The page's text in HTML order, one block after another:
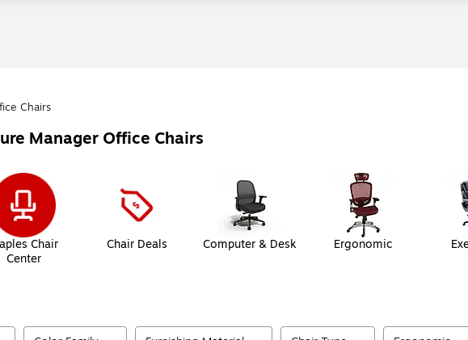
Chairs
Manager Office Chairs
Chair
Center
Chair Deals Computer & Desk Ergonomic